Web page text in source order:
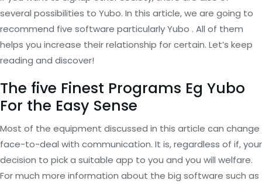
several possibilities to Yubo. In this article, we are going to
recommend five software particularly Yubo . All of them
helps you increase their relationship for certain. Let’s keep
reading and discover!
The five Finest Programs Eg Yubo
For the Easy Sense
Most of the equipment discussed in this article can change
face-to-deal with communication. It is, regardless of if, your
decision to pick a suitable app to you and you will welfare.
For much more information about the big software such as